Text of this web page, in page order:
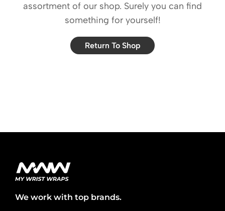
assortment of our shop. Surely you can find
something for yourself!
Return To Shop
We work with top brands.